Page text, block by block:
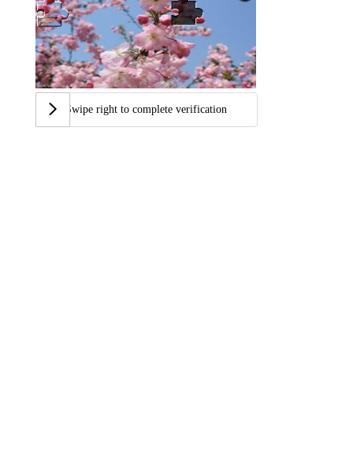
Swipe right to complete verification